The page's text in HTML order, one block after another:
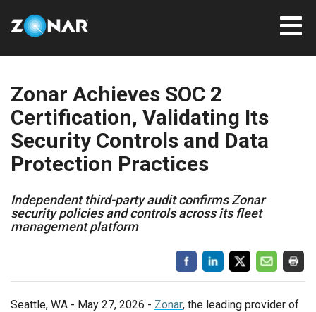
Zonar Achieves SOC 2
Certification, Validating Its
Security Controls and Data
Protection Practices
Independent third-party audit confirms Zonar
security policies and controls across its fleet
management platform
Seattle, WA - May 27, 2026 - Zonar, the leading provider of